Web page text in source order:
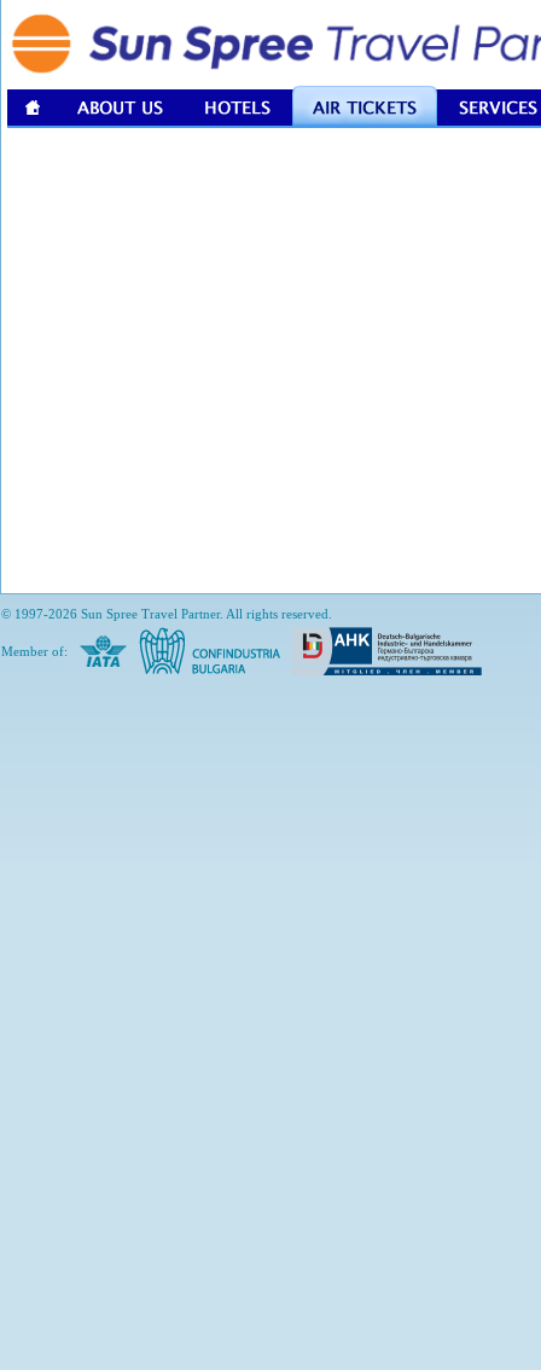
© 1997-2026 Sun Spree Travel Partner. All rights reserved.
Member of: